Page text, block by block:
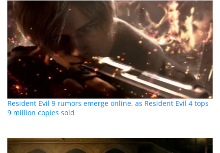
Resident Evil 9 rumors emerge online, as Resident Evil 4 tops
9 million copies sold